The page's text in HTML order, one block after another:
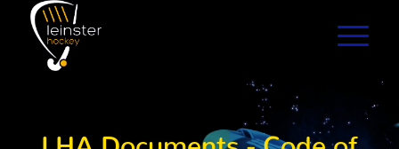
LHA Documents - Code of